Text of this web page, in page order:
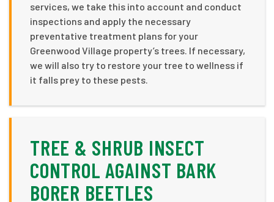
services, we take this into account and conduct
inspections and apply the necessary
preventative treatment plans for your
Greenwood Village property’s trees. If necessary,
we will also try to restore your tree to wellness if
it falls prey to these pests.
TREE & SHRUB INSECT
CONTROL AGAINST BARK
BORER BEETLES